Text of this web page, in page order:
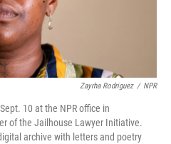
Zayrha Rodriguez / NPR
10 at the NPR office in
of the Jailhouse Lawyer Initiative.
archive with letters and poetry